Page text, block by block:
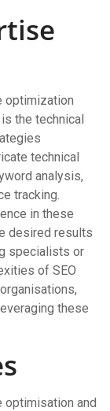
optimization
the technical
technical
analysis,
tracking.
in these
desired results
specialists or
of SEO
these
optimisation and